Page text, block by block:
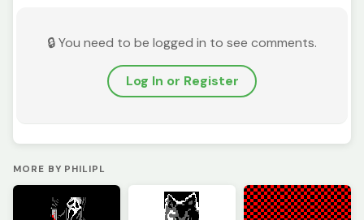
🔒 You need to be logged in to see comments.
Log In or Register
MORE BY PHILIPL